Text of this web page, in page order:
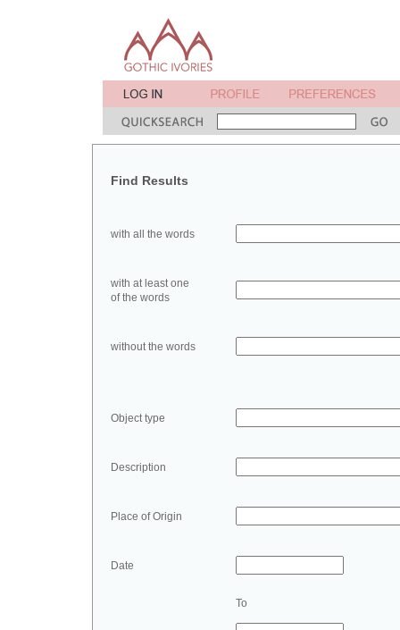
Find Results
with all the words
with at least one
of the words
without the words
Object type
Description
Place of Origin
Date
To